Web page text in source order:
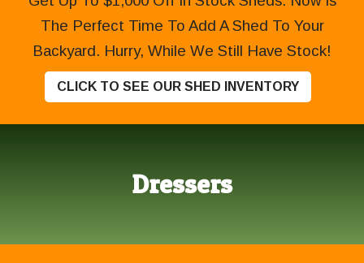
The Perfect Time To Add A Shed To Your
Backyard. Hurry, While We Still Have Stock!
CLICK TO SEE OUR SHED INVENTORY
Dressers